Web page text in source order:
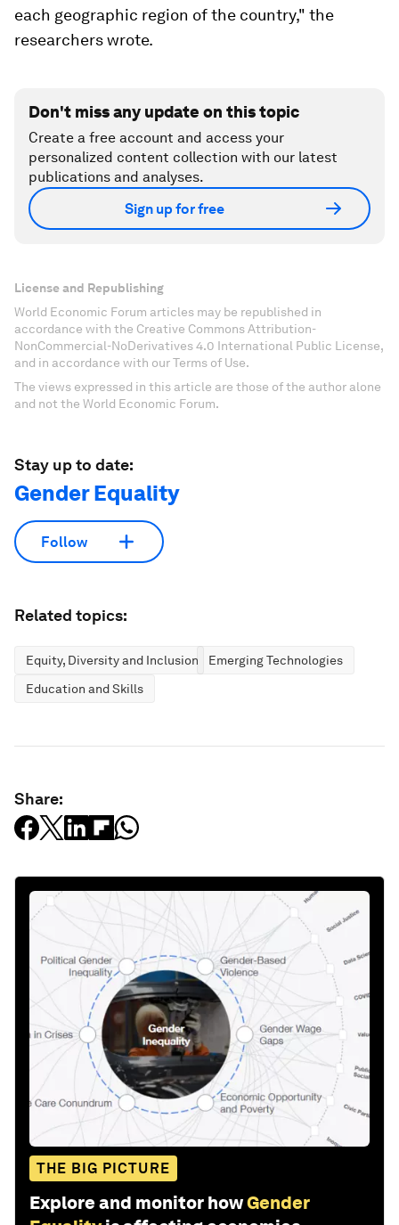
each geographic region of the country," the
researchers wrote.
Don't miss any update on this topic
Create a free account and access your
personalized content collection with our latest
publications and analyses.
Sign up for free
License and Republishing
World Economic Forum articles may be republished in
accordance with the Creative Commons Attribution-
NonCommercial-NoDerivatives 4.0 International Public License,
and in accordance with our Terms of Use.
The views expressed in this article are those of the author alone
and not the World Economic Forum.
Stay up to date:
Gender Equality
Follow
Related topics:
Equity, Diversity and Inclusion
Emerging Technologies
Education and Skills
Share:
THE BIG PICTURE
Explore and monitor howGender